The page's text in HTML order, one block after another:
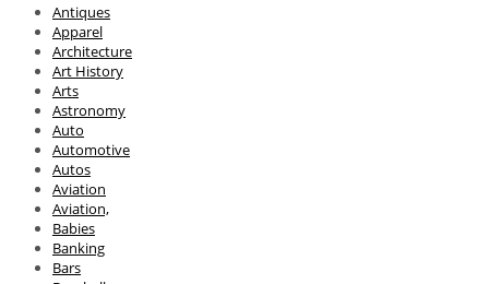
Antiques
Apparel
Architecture
Art History
Arts
Astronomy
Auto
Automotive
Autos
Aviation
Aviation,
Babies
Banking
Bars